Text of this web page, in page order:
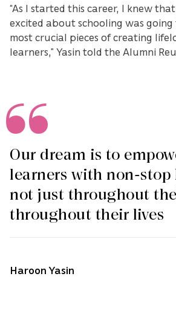
“As I started this career, I knew
excited about schooling was
most crucial pieces of creating
learners,” Yasin told the Alumni
Our dream is to
learners with non-
not just throughout
throughout their lives
Haroon Yasin